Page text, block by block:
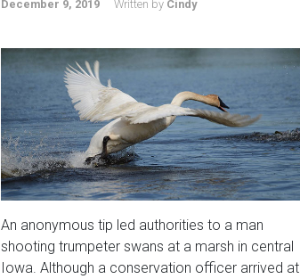
December 9, 2019 Written by Cindy
An anonymous tip led authorities to a man
shooting trumpeter swans at a marsh in central
Iowa. Although a conservation officer arrived at